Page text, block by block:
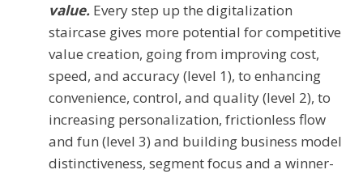
value. Every step up the digitalization
staircase gives more potential for competitive
value creation, going from improving cost,
speed, and accuracy (level 1), to enhancing
convenience, control, and quality (level 2), to
increasing personalization, frictionless flow
and fun (level 3) and building business model
distinctiveness, segment focus and a winner-